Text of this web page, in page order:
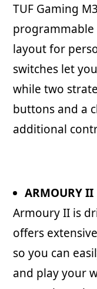
TUF Gaming
layout for
switches let
while two
buttons and a
additional
ARMOURY II
Armoury II is
offers
so you can
and play your